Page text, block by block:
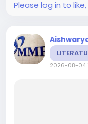
Please log in to
2026-08-04